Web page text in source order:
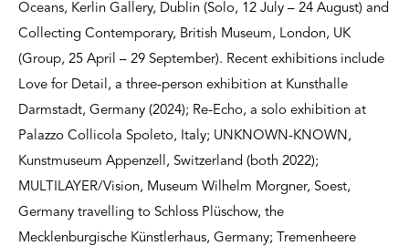
Oceans, Kerlin Gallery, Dublin (Solo, 12 July – 24 August) and
Collecting Contemporary, British Museum, London, UK
(Group, 25 April – 29 September). Recent exhibitions include
Love for Detail, a three-person exhibition at Kunsthalle
Darmstadt, Germany (2024); Re-Echo, a solo exhibition at
Palazzo Collicola Spoleto, Italy; UNKNOWN-KNOWN,
Kunstmuseum Appenzell, Switzerland (both 2022);
MULTILAYER/Vision, Museum Wilhelm Morgner, Soest,
Germany travelling to Schloss Plüschow, the
Mecklenburgische Künstlerhaus, Germany; Tremenheere